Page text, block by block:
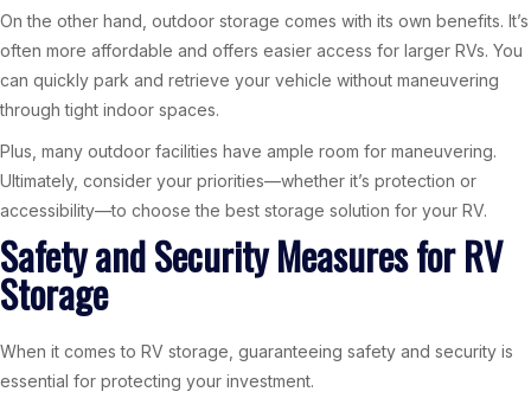
On the other hand, outdoor storage comes with its own benefits. It’s
often more affordable and offers easier access for larger RVs. You
can quickly park and retrieve your vehicle without maneuvering
through tight indoor spaces.
Plus, many outdoor facilities have ample room for maneuvering.
Ultimately, consider your priorities—whether it’s protection or
accessibility—to choose the best storage solution for your RV.
Safety and Security Measures for RV
Storage
When it comes to RV storage, guaranteeing safety and security is
essential for protecting your investment.